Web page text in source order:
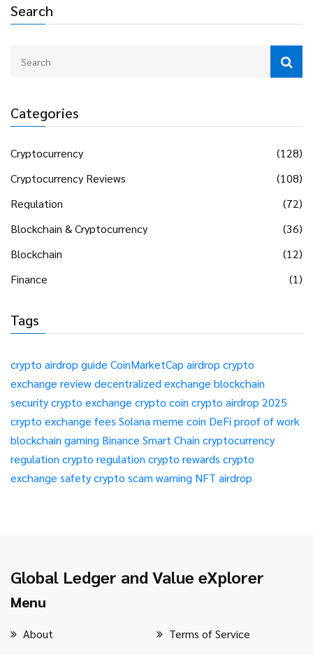
Search
Categories
Cryptocurrency
(128)
Cryptocurrency Reviews
(108)
Regulation
(72)
Blockchain & Cryptocurrency
(36)
Blockchain
(12)
Finance
(1)
Tags
crypto airdrop guide CoinMarketCap airdrop crypto
exchange reviewdecentralized exchange blockchain
securitycrypto exchange crypto coin crypto airdrop 2025
crypto exchange fees Solana meme coin DeFi proof of work
blockchain gaming Binance Smart Chain cryptocurrency
regulation crypto regulation crypto rewards crypto
exchange safetycrypto scam warning NFT airdrop
Global Ledger and Value eXplorer
Menu
About Terms of Service